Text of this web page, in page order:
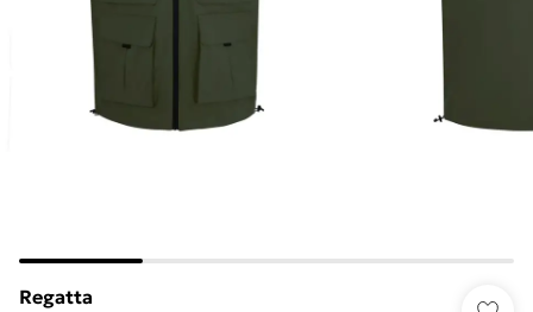
Regatta